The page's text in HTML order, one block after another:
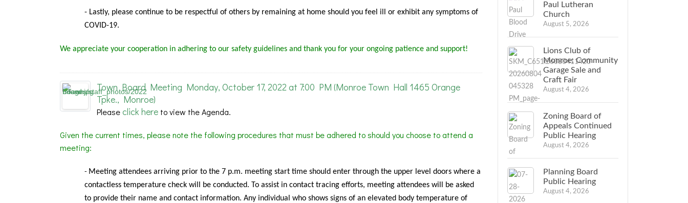
- Lastly, please continue to be respectful of others by remaining at home should you feel ill or exhibit any symptoms of
COVID-19.
We appreciate your cooperation in adhering to our safety guidelines and thank you for your ongoing patience and support!
Town Board Meeting Monday, October 17, 2022 at 7:00 PM (Monroe Town Hall 1465 Orange
Tpke., Monroe)
Pleaseclick here to view the Agenda.
Given the current times, please note the following procedures that must be adhered to should you choose to attend a
meeting:
- Meeting attendees arriving prior to the 7 p.m. meeting start time should enter through the upper level doors where a
contactless temperature check will be conducted. To assist in contact tracing efforts, meeting attendees will be asked
to provide their name and contact information. Any individual who shows signs of an elevated body temperature of
Paul Lutheran
Church
August 5, 2026
Lions Club of
Monroe: Community
Garage Sale and
Craft Fair
August 4, 2026
Zoning Board of
Appeals Continued
Public Hearing
August 4, 2026
Planning Board
Public Hearing
August 4, 2026